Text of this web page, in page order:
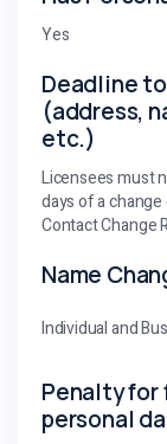
Yes
Deadline
(address,
etc.)
Licensees must
days of a
Contact Change
Name
Individual and
Penalty
personal